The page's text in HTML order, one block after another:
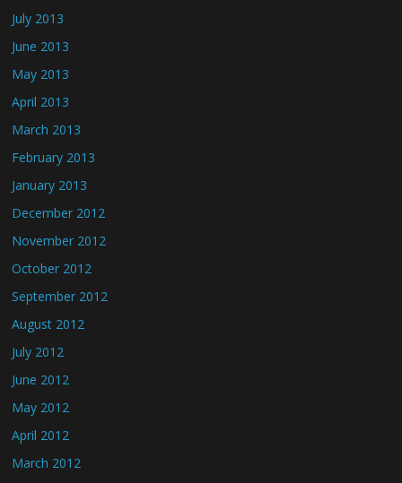
July 2013
June 2013
May 2013
April 2013
March 2013
February 2013
January 2013
December 2012
November 2012
October 2012
September 2012
August 2012
July 2012
June 2012
May 2012
April 2012
March 2012